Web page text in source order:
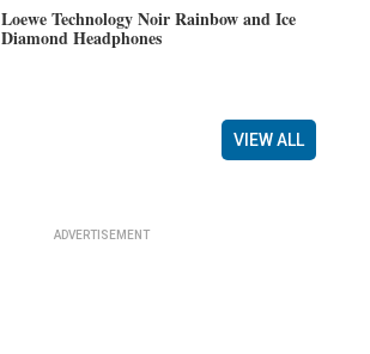
Loewe Technology Noir Rainbow and Ice
Diamond Headphones
VIEW ALL